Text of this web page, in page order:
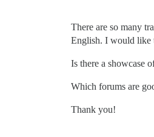
There are so many
English. I would like
Is there a showcase
Which forums are
Thank you!